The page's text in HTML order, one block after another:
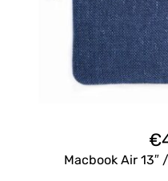
€
Macbook Air 13″